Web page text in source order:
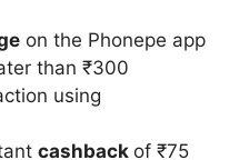
on the Phonepe app
than ₹300
using
cashback of ₹75